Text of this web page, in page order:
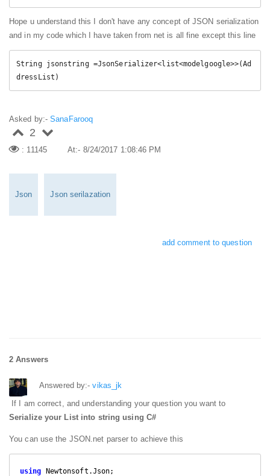
Hope u understand this I don't have any concept of JSON serialization
and in my code which I have taken from net is all fine except this line
String jsonstring =JsonSerializer<list<modelgoogle>>(Ad
dressList )
Asked by:-SanaFarooq
2
: 11145 At:- 8/24/2017 1:08:46 PM
Json Json serilazation
add comment to question
2 Answers
Answered by:-vikas_jk
If I am correct, and understanding your question you want to
Serialize your List into string using C#
You can use the JSON.net parser to achieve this
using Newtonsoft.Json;